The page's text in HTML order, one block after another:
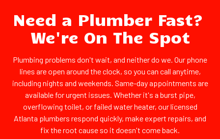
Need a Plumber Fast?
We're On The Spot
Plumbing problems don't wait, and neither do we. Our phone
lines are open around the clock, so you can call anytime,
including nights and weekends. Same-day appointments are
available for urgent issues. Whether it's a burst pipe,
overflowing toilet, or failed water heater, our licensed
Atlanta plumbers respond quickly, make expert repairs, and
fix the root cause so it doesn't come back.